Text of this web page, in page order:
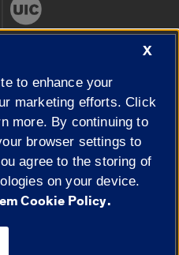
of Illinois|
Privacy
X
to enhance your
marketing efforts. Click
more. By continuing to
browser settings to
agree to the storing of
on your device.
Cookie Policy.